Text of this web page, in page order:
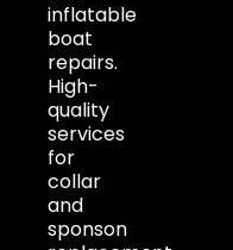
inflatable
boat
repairs.
High-
quality
services
for
collar
and
sponson